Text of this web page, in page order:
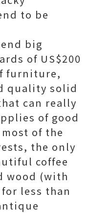
to be
big
of US$200
furniture,
quality solid
can really
of good
of the
the only
coffee
wood (with
less than